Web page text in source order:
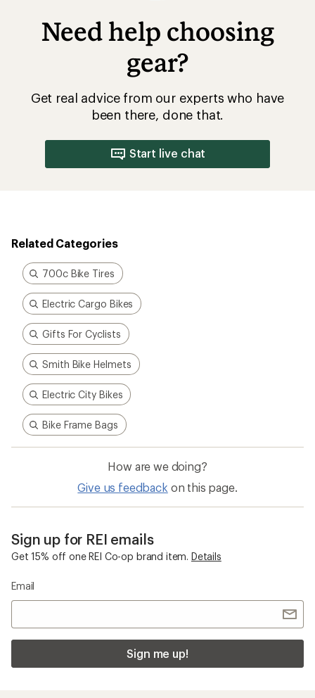
Need help choosing
gear?
Get real advice from our experts who have
been there, done that.
Start live chat
Related Categories
700c Bike Tires
Electric Cargo Bikes
Gifts For Cyclists
Smith Bike Helmets
Electric City Bikes
Bike Frame Bags
How are we doing?
Give us feedback on this page.
Sign up for REI emails
Get 15% off one REI Co-op brand item. Details
Email
Sign me up!